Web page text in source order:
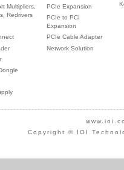
Multipliers,
Redrivers
PCIe Expansion
PCIe to PCI
Expansion
PCIe Cable Adapter
Network Solution
Copyright © IOI